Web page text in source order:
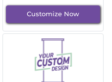
Customize Now